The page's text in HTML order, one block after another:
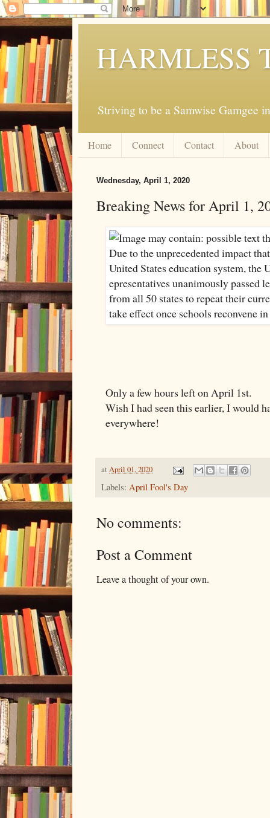
HARMLESS
Striving to be a Samwise Gamgee
Home Connect Contact About
Wednesday, April 1, 2020
Breaking News for April 1,
Only a few hours left on April 1st.
Wish I had seen this earlier, I would
everywhere!
at April 01, 2020
Labels: April Fool's Day
No comments:
Post a Comment
Leave a thought of your own.